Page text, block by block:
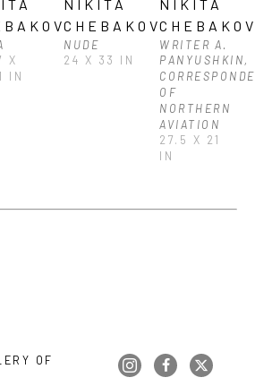
X
IN
NIKITA
CHEBAKOV
NUDE
24 X 33 IN
NIKITA
WRITER A.
PANYUSHKIN,
OF
NORTHERN
AVIATION
27.5 X 21
IN
OF